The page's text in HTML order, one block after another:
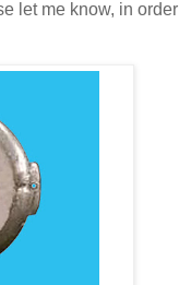
let me know, in order